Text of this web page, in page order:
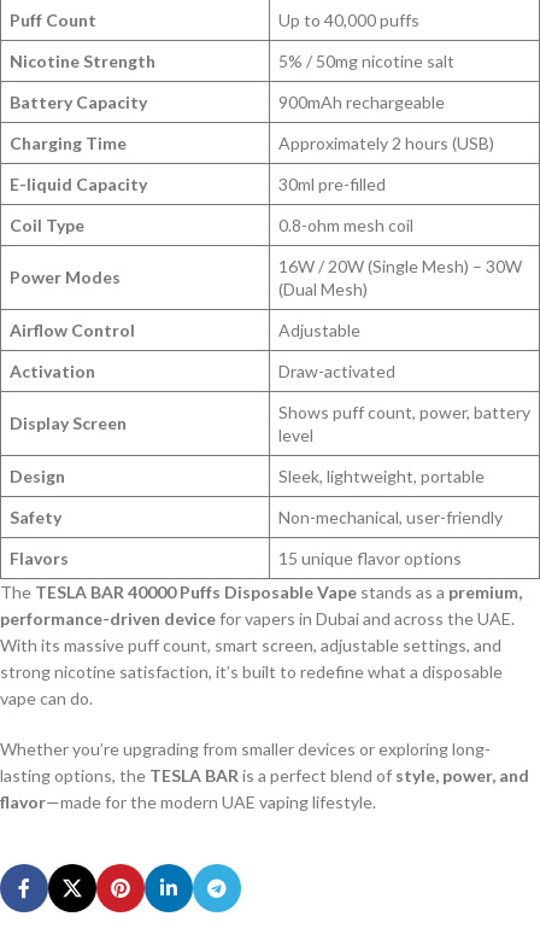
Puff Count
Up to 40,000 puffs
Nicotine Strength
5% / 50mg nicotine salt
Battery Capacity
900mAh rechargeable
Charging Time
Approximately 2 hours (USB)
E-liquid Capacity
30ml pre-filled
Coil Type
0.8-ohm mesh coil
Power Modes
16W / 20W (Single Mesh) – 30W
(Dual Mesh)
Airflow Control
Adjustable
Activation
Draw-activated
Display Screen
Shows puff count, power, battery
level
Design
Sleek, lightweight, portable
Safety
Non-mechanical, user-friendly
Flavors
15 unique flavor options
The TESLA BAR 40000 Puffs Disposable Vape stands as a premium,
performance-driven devicefor vapers in Dubai and across the UAE.
With its massive puff count, smart screen, adjustable settings, and
strong nicotine satisfaction, it’s built to redefine what a disposable
vape can do.
Whether you’re upgrading from smaller devices or exploring long-
lasting options, the TESLA BARis a perfect blend of style, power, and
flavor—made for the modern UAE vaping lifestyle.